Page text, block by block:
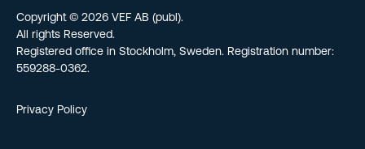
Copyright © 2026 VEF AB (publ).
All rights Reserved.
Registered office in Stockholm, Sweden. Registration number:
559288-0362.
Privacy Policy